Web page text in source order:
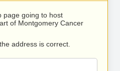
page going to host
of Montgomery Cancer
address is correct.